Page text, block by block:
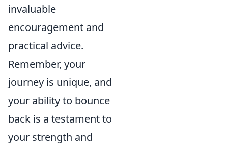
invaluable
encouragement and
practical advice.
Remember, your
journey is unique, and
your ability to bounce
back is a testament to
your strength and